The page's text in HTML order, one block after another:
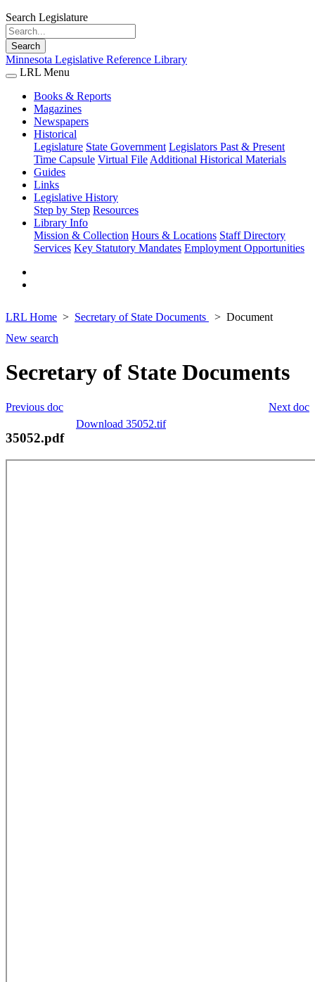
Search Legislature
Search
Minnesota Legislative Reference Library
LRL Menu
Books & Reports
Magazines
Newspapers
Historical
Legislature State Government Legislators Past & Present
Time Capsule Virtual File Additional Historical Materials
Guides
Links
Legislative History
Step by Step Resources
Library Info
Mission & Collection Hours & Locations Staff Directory
Services Key Statutory Mandates Employment Opportunities
LRL Home Secretary of State Documents
Document
New search
Secretary of State Documents
Next doc
Previous doc
Download 35052.tif
35052.pdf